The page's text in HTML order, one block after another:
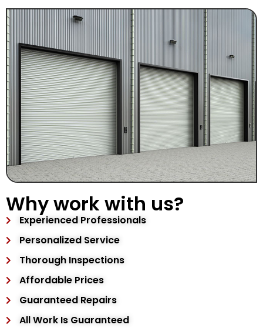
Why work with us?
Experienced Professionals
Personalized Service
Thorough Inspections
Affordable Prices
Guaranteed Repairs
All Work Is Guaranteed